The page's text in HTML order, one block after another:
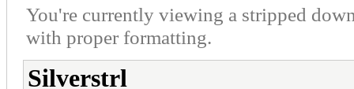
You're currently viewing a stripped
with proper formatting.
Silverstrl